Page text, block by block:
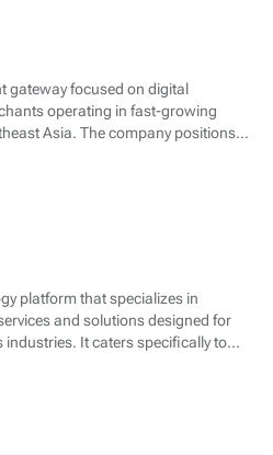
gateway focused on digital
operating in fast-growing
Asia. The company positions
platform that specializes in
and solutions designed for
It caters specifically to